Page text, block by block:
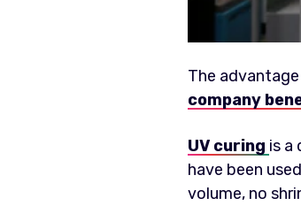
The
company
UV curing is a
have been
volume, no